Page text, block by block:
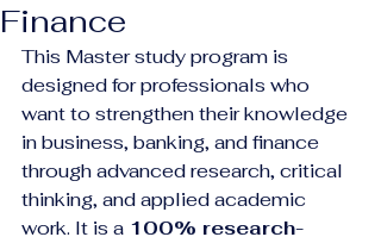
Finance
This Master study program is
designed for professionals who
want to strengthen their knowledge
in business, banking, and finance
through advanced research, critical
thinking, and applied academic
work. It is a 100% research-